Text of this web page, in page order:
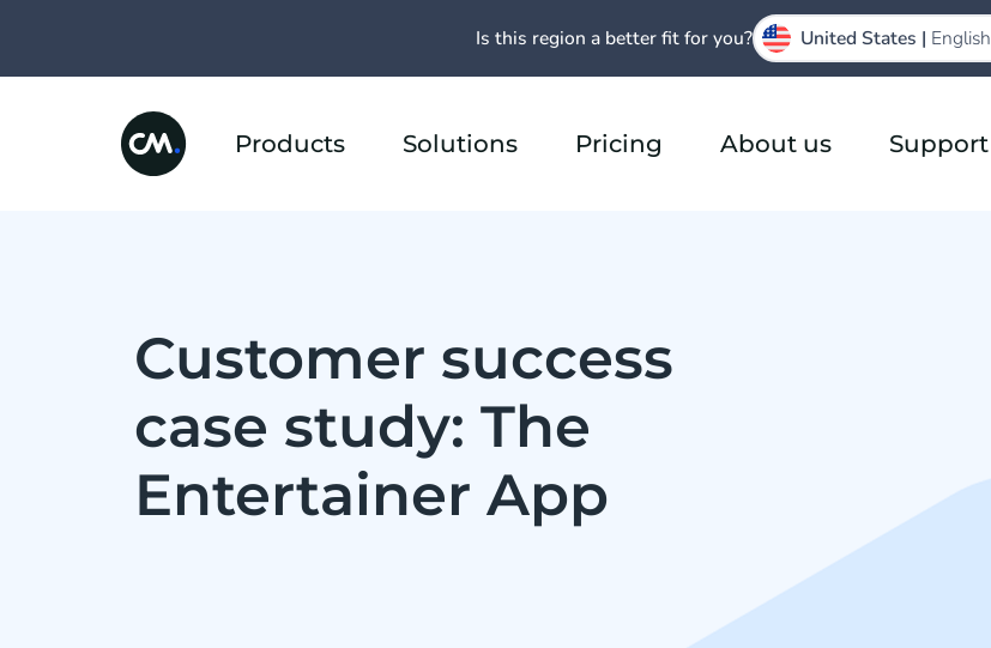
Products Solutions Pricing About us Support
Customer success
case study: The
Entertainer App
Is this region a better fit for you? United States | English